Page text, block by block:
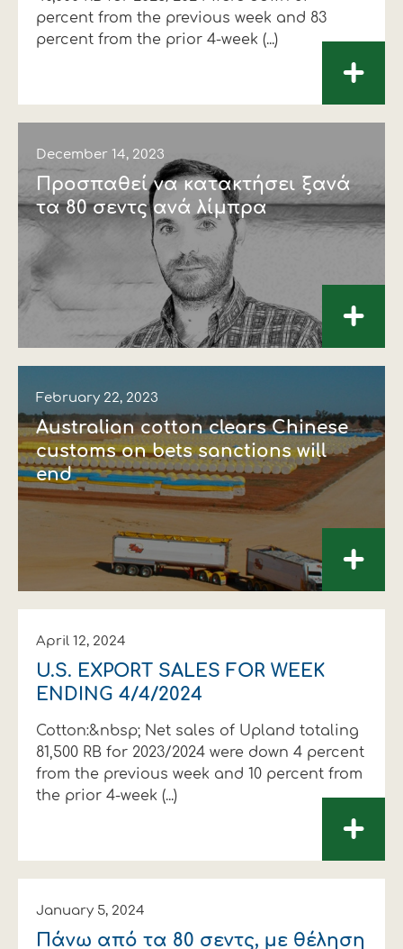
percent from the previous week and 83
percent from the prior 4-week (...)
+
December 14, 2023
Προσπαθεί να κατακτήσει ξανά
τα 80 σεντς ανά λίµπρα
+
February 22, 2023
Australian cotton clears Chinese
customs on bets sanctions will
end
+
April 12, 2024
U.S. EXPORT SALES FOR WEEK
ENDING 4/4/2024
Cotton:&nbsp; Net sales of Upland totaling
81,500 RB for 2023/2024 were down 4 percent
from the previous week and 10 percent from
the prior 4-week (...)
+
January 5, 2024
Πάνω από τα 80 σεντς, µε θέληση